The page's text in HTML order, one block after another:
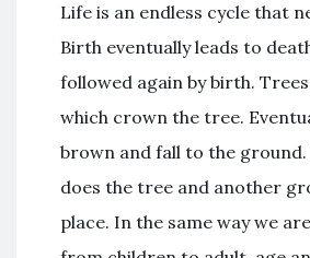
Life is an endless cycle that
Birth eventually leads to
followed again by birth.
which crown the tree.
brown and fall to the
does the tree and another
place. In the same way we